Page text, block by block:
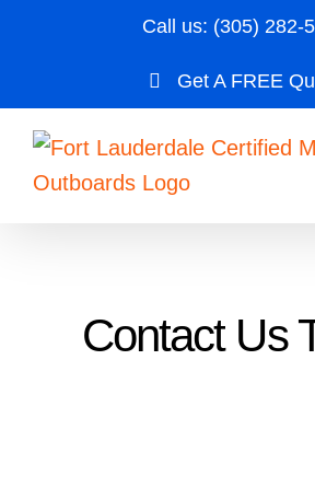
Call us: (305) 282-
Get A FREE
Contact Us